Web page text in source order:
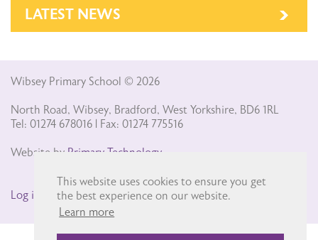
This website uses cookies to ensure you get
the best experience on our website.
Learn more
LATEST NEWS
Wibsey Primary School © 2026
North Road, Wibsey, Bradford, West Yorkshire, BD6 1RL
Tel: 01274 678016 | Fax: 01274 775516
Website by Primary Technology
Log in